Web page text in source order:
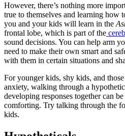
However, there’s nothing more
true to themselves and learning how
you and your kids will learn in the
frontal lobe, which is part of the
sound decisions. You can help arm
need to make their own smart and
with them in certain situations and
For younger kids, shy kids, and
anxiety, walking through a
developing responses together can
comforting. Try talking through the
kids.